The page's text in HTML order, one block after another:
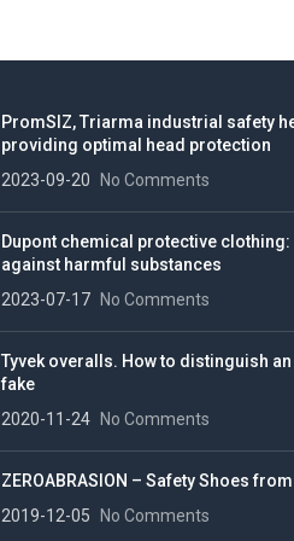
PromSIZ, Triarma industrial safety
providing optimal head protection
2023-09-20
No Comments
Dupont chemical protective
against harmful substances
2023-07-17
No Comments
Tyvek overalls. How to distinguish
fake
2020-11-24
No Comments
ZEROABRASION – Safety Shoes
2019-12-05
No Comments